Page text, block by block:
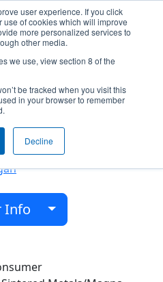
user experience. If you click
of cookies which will improve
more personalized services to
other media.
we use, view section 8 of the
be tracked when you visit this
in your browser to remember
Decline
Branch (2024)
USA
Info